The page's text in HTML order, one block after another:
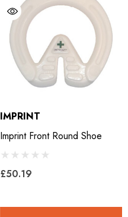
IMPRINT
Imprint Front Round Shoe
£50.19